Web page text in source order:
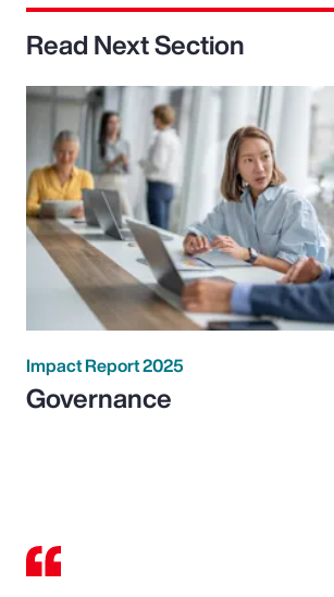
Read Next Section
Impact Report 2025
Governance